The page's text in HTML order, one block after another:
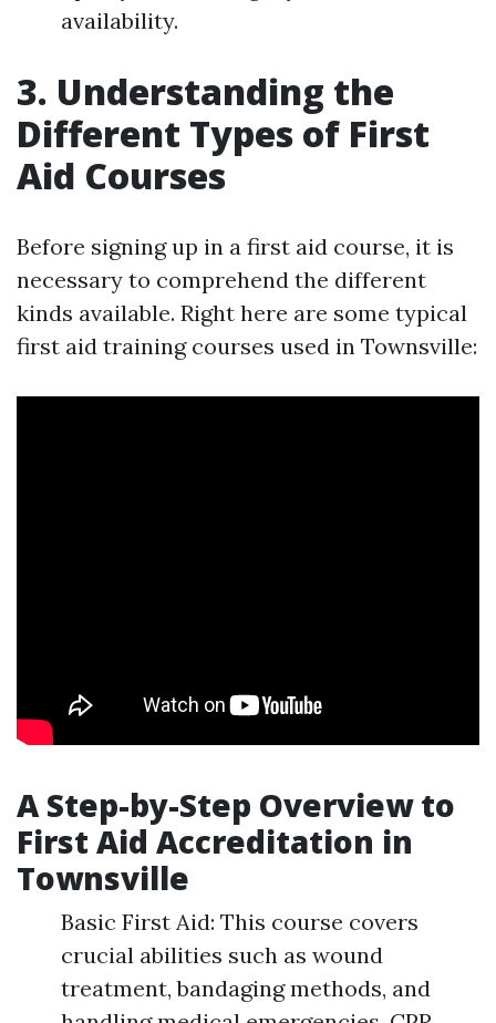
availability.
3. Understanding the
Different Types of First
Aid Courses
Before signing up in a first aid course, it is
necessary to comprehend the different
kinds available. Right here are some typical
first aid training courses used in Townsville:
A Step-by-Step Overview to
First Aid Accreditation in
Townsville
Basic First Aid: This course covers
crucial abilities such as wound
treatment, bandaging methods, and